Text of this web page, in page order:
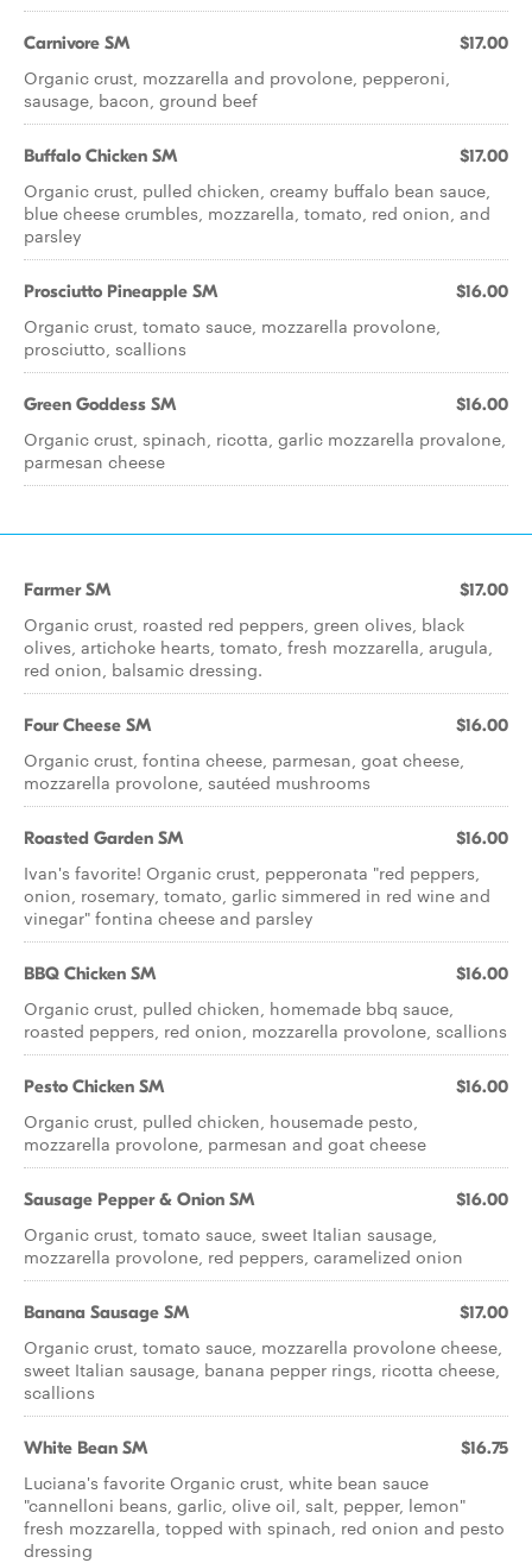
Carnivore SM $17.00
Organic crust, mozzarella and provolone, pepperoni,
sausage, bacon, ground beef
Buffalo Chicken SM $17.00
Organic crust, pulled chicken, creamy buffalo bean sauce,
blue cheese crumbles, mozzarella, tomato, red onion, and
parsley
Prosciutto Pineapple SM $16.00
Organic crust, tomato sauce, mozzarella provolone,
prosciutto, scallions
Green Goddess SM $16.00
Organic crust, spinach, ricotta, garlic mozzarella provalone,
parmesan cheese
Farmer SM $17.00
Organic crust, roasted red peppers, green olives, black
olives, artichoke hearts, tomato, fresh mozzarella, arugula,
red onion, balsamic dressing.
Four Cheese SM $16.00
Organic crust, fontina cheese, parmesan, goat cheese,
mozzarella provolone, sautéed mushrooms
Roasted Garden SM $16.00
Ivan's favorite! Organic crust, pepperonata "red peppers,
onion, rosemary, tomato, garlic simmered in red wine and
vinegar" fontina cheese and parsley
BBQ Chicken SM $16.00
Organic crust, pulled chicken, homemade bbq sauce,
roasted peppers, red onion, mozzarella provolone, scallions
Pesto Chicken SM $16.00
Organic crust, pulled chicken, housemade pesto,
mozzarella provolone, parmesan and goat cheese
Sausage Pepper & Onion SM $16.00
Organic crust, tomato sauce, sweet Italian sausage,
mozzarella provolone, red peppers, caramelized onion
Banana Sausage SM $17.00
Organic crust, tomato sauce, mozzarella provolone cheese,
sweet Italian sausage, banana pepper rings, ricotta cheese,
scallions
White Bean SM $16.75
Luciana's favorite Organic crust, white bean sauce
"cannelloni beans, garlic, olive oil, salt, pepper, lemon"
fresh mozzarella, topped with spinach, red onion and pesto
dressing